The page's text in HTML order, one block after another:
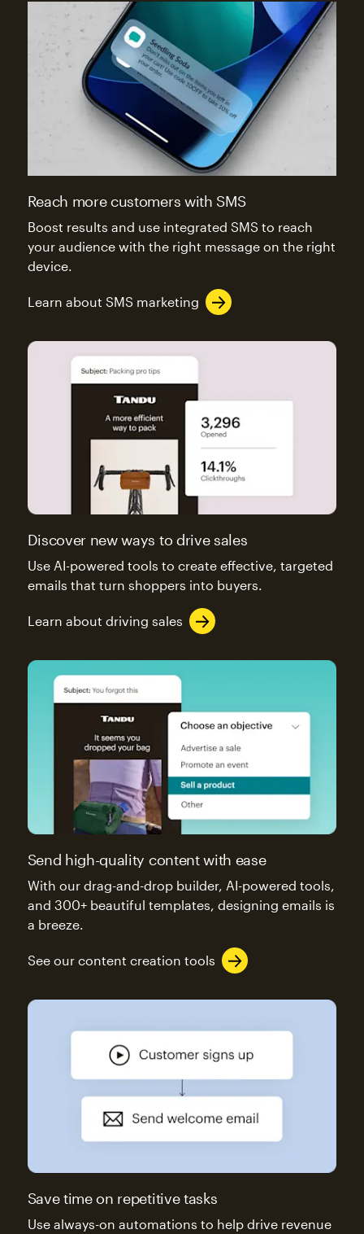
Reach more customers with SMS
Boost results and use integrated SMS to reach
your audience with the right message on the right
device.
Learn about SMS marketing
Discover new ways to drive sales
Use AI-powered tools to create effective, targeted
emails that turn shoppers into buyers.
Learn about driving sales
Send high-quality content with ease
With our drag-and-drop builder, AI-powered tools,
and 300+ beautiful templates, designing emails is
a breeze.
See our content creation tools
Save time on repetitive tasks
Use always-on automations to help drive revenue